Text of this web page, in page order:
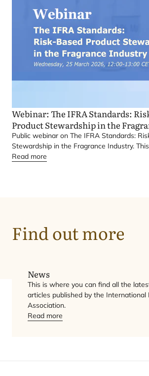
Webinar: The IFRAStandards:
Product Stewardship in the
Public webinar on The IFRA Standards:
Stewardship in the Fragrance Industry. This
primarily aimed at stakeholders active, or
Read more
Find out more
News
News
This is where you can find all the
articles published by the International
Association.
Read more